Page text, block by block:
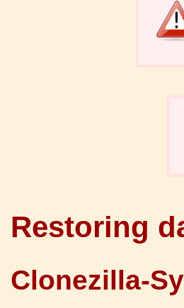
Restoring
Clonezilla-